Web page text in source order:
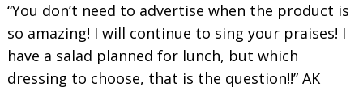
“You don’t need to advertise when the product is
so amazing! I will continue to sing your praises! I
have a salad planned for lunch, but which
dressing to choose, that is the question!!” AK